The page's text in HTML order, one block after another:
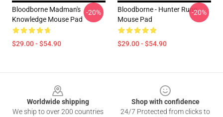
Bloodborne Madman's
Knowledge Mouse Pad
$29.00 - $54.90
-20%
Bloodborne - Hunter Rune
Mouse Pad
$29.00 - $54.90
-20%
Worldwide shipping
We ship to over 200 countries
Shop with confidence
24/7 Protected from clicks to